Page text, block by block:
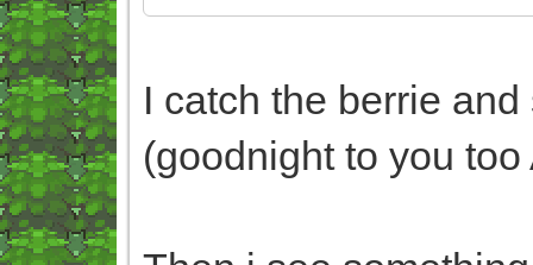
I catch the berrie
(goodnight to you too